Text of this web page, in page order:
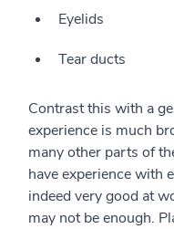
Eyelids
Tear ducts
Contrast this with a
experience is much
many other parts of
have experience with
indeed very good at
may not be enough.